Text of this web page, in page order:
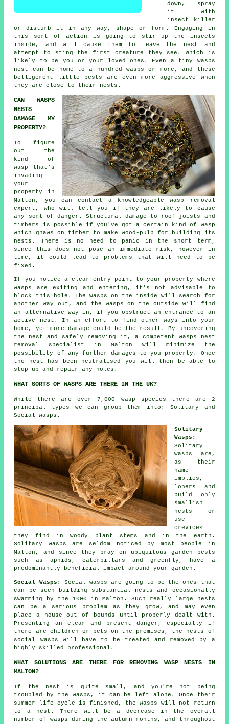
down, spray
it with
insect killer
or disturb it in any way, shape or form. Engaging in
this sort of action is going to stir up the insects
inside, and will cause them to leave the nest and
attempt to sting the first creature they see. Which is
likely to be you or your loved ones. Even a tiny wasps
nest can be home to a hundred wasps or more, and these
belligerent little pests are even more aggressive when
they are close to their nests.
CAN WASPS
NESTS
DAMAGE MY
PROPERTY?
To figure
out the
kind of
wasp that's
invading
your
property in
Malton, you can contact a knowledgeablewasp removal
expert, who will tell you if they are likely to cause
any sort of danger. Structural damage to roof joists and
timbers is possible if you've got a certain kind of wasp
which gnaws on timber to make wood-pulp for building its
nests. There is no need to panic in the short term,
since this does not pose an immediate risk, however in
time, it could lead to problems that will need to be
fixed.
If you notice a clear entry point to your property where
wasps are exiting and entering, it's not advisable to
block this hole. The wasps on the inside will search for
another way out, and the wasps on the outside will find
an alternative way in, if you obstruct an entrance to an
active nest. In an effort to find other ways into your
home, yet more damage could be the result. By uncovering
the nest and safely removing it, a competent wasps nest
removal specialist in Malton will minimize the
possibility of any further damages to you property. Once
the nest has been neutralised you will then be able to
stop up and repair any holes.
WHAT SORTS OF WASPS ARE THERE IN THE UK?
While there are over 7,000 wasp species there are 2
principal types we can group them into: Solitary and
Social wasps.
Solitary
Wasps:
Solitary
wasps are,
as their
name
implies,
loners and
build only
smallish
nests or
use
crevices
they find in woody plant stems and in the earth.
Solitary wasps are seldom noticed by most people in
Malton, and since they pray on ubiquitous garden pests
such as aphids, caterpillars and greenfly, have a
predominantly beneficial impact around your garden.
Social Wasps:
Social wasps are going to be the ones that
can be seen building substantial nests and occasionally
swarming by the 1000 in Malton. Such really large nests
can be a serious problem as they grow, and may even
place a house out of bounds until properly dealt with.
Presenting an clear and present danger, especially if
there are children or pets on the premises, the nests of
social wasps will have to be treated and removed by a
highly skilled professional.
WHAT SOLUTIONS ARE THERE FOR REMOVING WASP NESTS IN
MALTON?
If the nest is quite small, and you're not being
troubled by the wasps, it can be left alone. Once their
summer life cycle is finished, the wasps will not return
to a nest. There will be a decrease in the overall
number of wasps during the autumn months, and throughout